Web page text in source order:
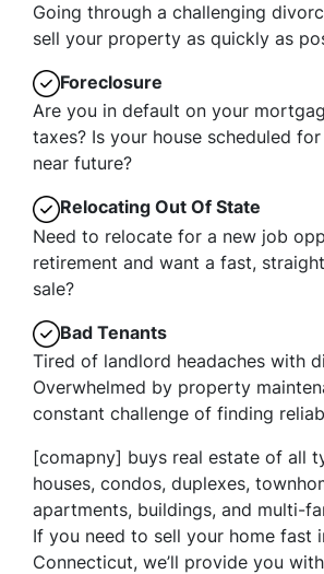
Going through a challenging
sell your property as quickly as
Foreclosure
Are you in default on your
taxes? Is your house scheduled
near future?
Relocating Out Of State
Need to relocate for a new job
retirement and want a fast,
sale?
Bad Tenants
Tired of landlord headaches with
Overwhelmed by property
constant challenge of finding
[comapny] buys real estate of all
houses, condos, duplexes,
apartments, buildings, and multi-
If you need to sell your home fast
Connecticut, we’ll provide you